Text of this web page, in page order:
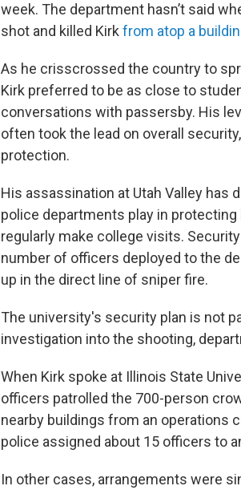
week. The department hasn’t said
shot and killed Kirk from atop a
As he crisscrossed the country to
Kirk preferred to be as close to
conversations with passersby. His
often took the lead on overall
protection.
His assassination at Utah Valley has
police departments play in
regularly make college visits.
number of officers deployed to the
up in the direct line of sniper fire.
The university's security plan is not
investigation into the shooting,
When Kirk spoke at Illinois State
officers patrolled the 700-person
nearby buildings from an operations
police assigned about 15 officers to
In other cases, arrangements were